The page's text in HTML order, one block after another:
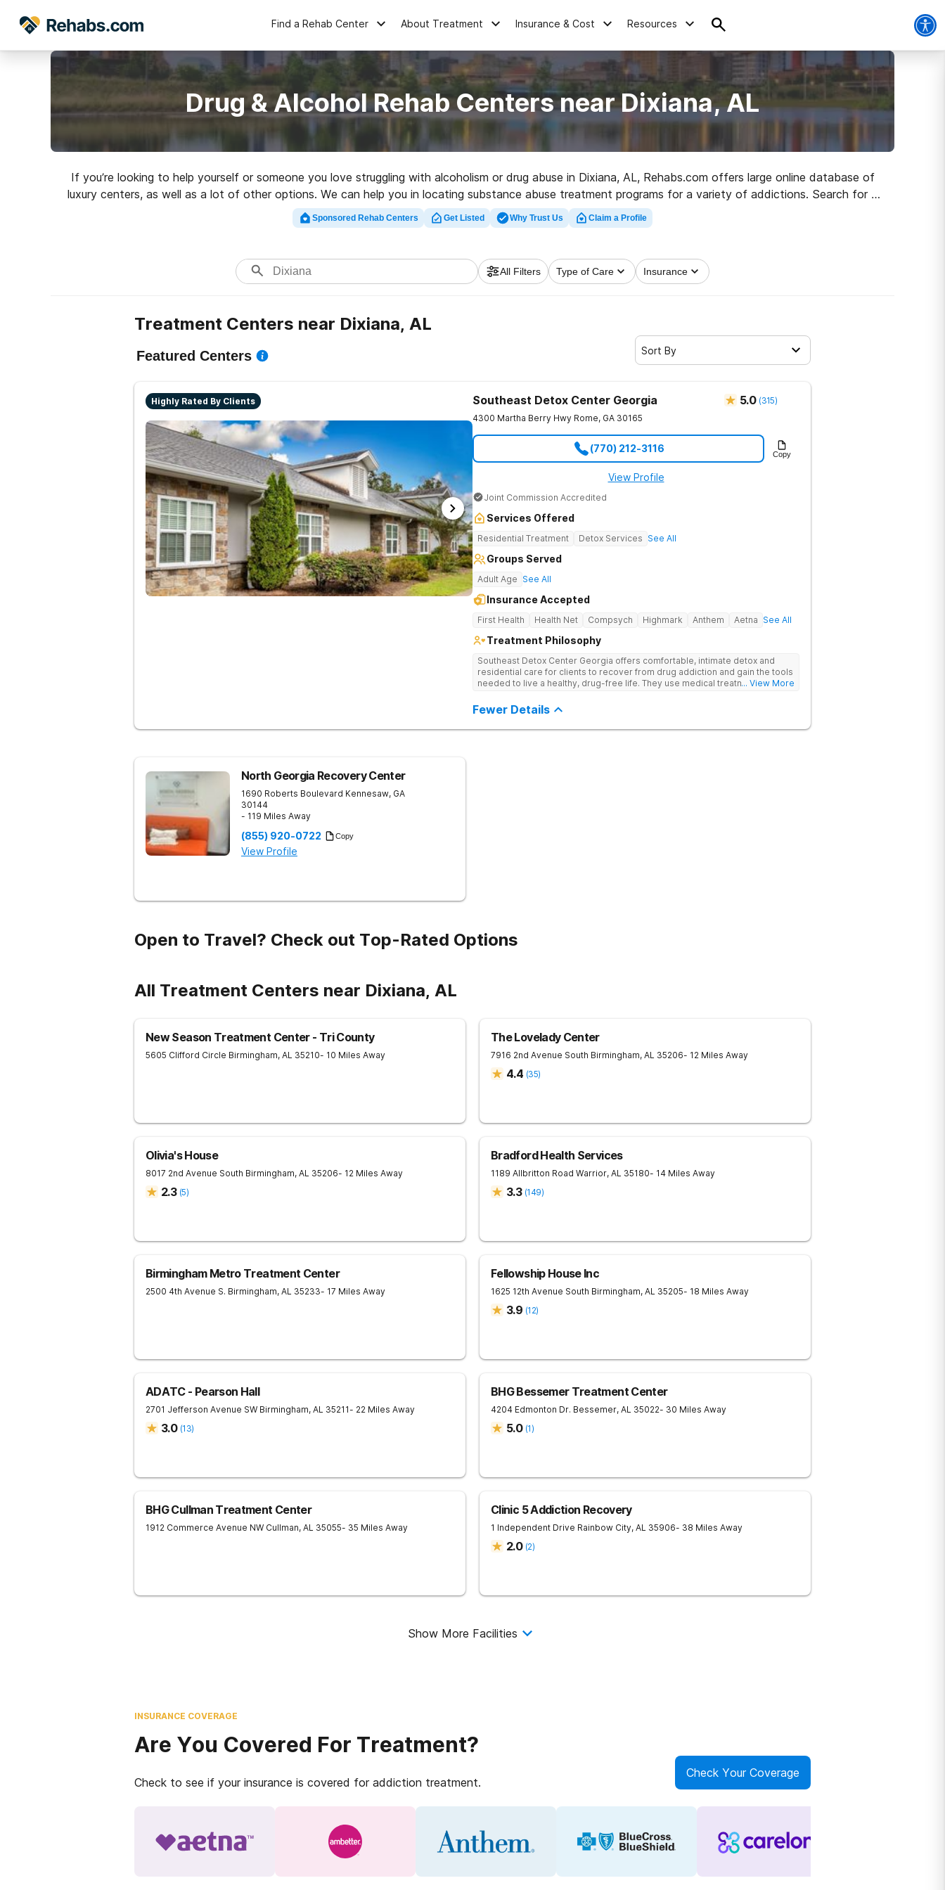
Find a Rehab Center About Treatment Insurance & Cost Resources
Drug & Alcohol Rehab Centers near Dixiana, AL
If you’re looking to help yourself or someone you love struggling with alcoholism or drug abuse in Dixiana, AL, Rehabs.com offers large online database of
luxury centers, as well as a lot of other options. We can help you in locating substance abuse treatment programs for a variety of addictions. Search for a
high-quality rehab clinic in Dixiana now, and launch on the path to sobriety.
Sponsored Rehab Centers Get Listed Why Trust Us Claim a Profile
All Filters Type of Care Insurance
Treatment Centers near Dixiana, AL
Featured Centers Sort By
Highly Rated By Clients Southeast Detox Center Georgia 5.0 (315)
4300 Martha Berry Hwy Rome, GA 30165
(770) 212-3116 Copy
View Profile
Joint Commission Accredited
Services Offered
Residential Treatment Detox Services See All
Groups Served
Adult Age See All
Insurance Accepted
First Health Health Net Compsych Highmark Anthem Aetna See All
Treatment Philosophy
Southeast Detox Center Georgia offers comfortable, intimate detox and
residential care for clients to recover from drug addiction and gain the tools
needed to live a healthy, drug-free life. They use medical treatment,
drug use.
... View More
Fewer Details
North Georgia Recovery Center
1690 Roberts Boulevard Kennesaw, GA
30144
- 119 Miles Away
(855) 920-0722 Copy
View Profile
Open to Travel? Check out Top-Rated Options
All Treatment Centers near Dixiana, AL
New Season Treatment Center - Tri County
5605 Clifford Circle Birmingham, AL 35210- 10 Miles Away
The Lovelady Center
7916 2nd Avenue South Birmingham, AL 35206- 12 Miles Away
4.4 (35)
Olivia's House
8017 2nd Avenue South Birmingham, AL 35206- 12 Miles Away
2.3 (5)
Bradford Health Services
1189 Allbritton Road Warrior, AL 35180- 14 Miles Away
3.3 (149)
Birmingham Metro Treatment Center
2500 4th Avenue S. Birmingham, AL 35233- 17 Miles Away
Fellowship House Inc
1625 12th Avenue South Birmingham, AL 35205- 18 Miles Away
3.9 (12)
ADATC - Pearson Hall
2701 Jefferson Avenue SW Birmingham, AL 35211- 22 Miles Away
3.0 (13)
BHG Bessemer Treatment Center
4204 Edmonton Dr. Bessemer, AL 35022- 30 Miles Away
5.0 (1)
BHG Cullman Treatment Center
1912 Commerce Avenue NW Cullman, AL 35055- 35 Miles Away
Clinic 5 Addiction Recovery
1 Independent Drive Rainbow City, AL 35906- 38 Miles Away
2.0 (2)
Show More Facilities
INSURANCE COVERAGE
Are You Covered For Treatment?
Check to see if your insurance is covered for addiction treatment.
Check Your Coverage